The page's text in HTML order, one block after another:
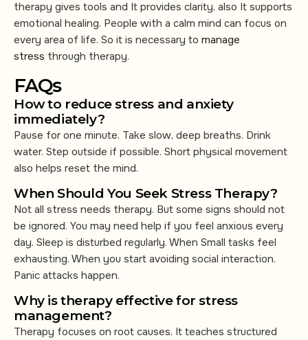
therapy gives tools and It provides clarity, also It supports
emotional healing. People with a calm mind can focus on
every area of life. So it is necessary to manage
stress through therapy.
FAQs
How to reduce stress and anxiety
immediately?
Pause for one minute. Take slow, deep breaths. Drink
water. Step outside if possible. Short physical movement
also helps reset the mind.
When Should You Seek Stress Therapy?
Not all stress needs therapy. But some signs should not
be ignored. You may need help if you feel anxious every
day. Sleep is disturbed regularly. When Small tasks feel
exhausting. When you start avoiding social interaction.
Panic attacks happen.
Why is therapy effective for stress
management?
Therapy focuses on root causes. It teaches structured